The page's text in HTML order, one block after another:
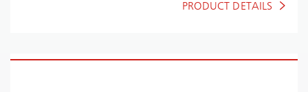
PRODUCT DETAILS